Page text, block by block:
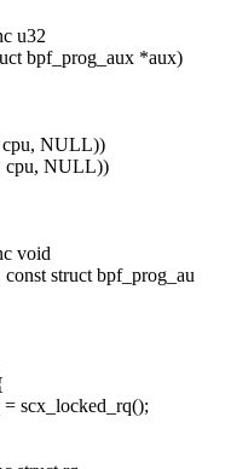
u32
bpf_prog_aux *aux)
cpu, NULL))
cpu, NULL))
void
struct bpf_prog_au
scx_locked_rq();